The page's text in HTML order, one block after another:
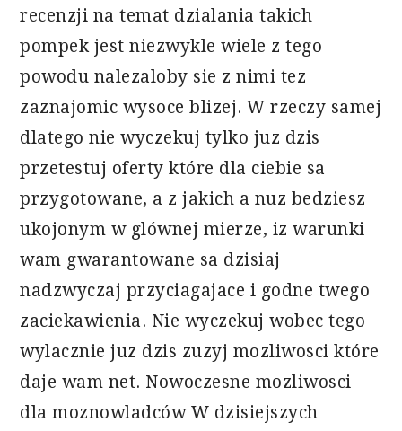
recenzji na temat dzialania takich
pompek jest niezwykle wiele z tego
powodu nalezaloby sie z nimi tez
zaznajomic wysoce blizej. W rzeczy samej
dlatego nie wyczekuj tylko juz dzis
przetestuj oferty które dla ciebie sa
przygotowane, a z jakich a nuz bedziesz
ukojonym w glównej mierze, iz warunki
wam gwarantowane sa dzisiaj
nadzwyczaj przyciagajace i godne twego
zaciekawienia. Nie wyczekuj wobec tego
wylacznie juz dzis zuzyj mozliwosci które
daje wam net. Nowoczesne mozliwosci
dla moznowladców W dzisiejszych